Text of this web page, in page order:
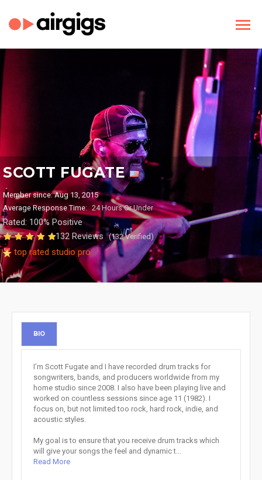
SCOTT FUGATE
Member since: Aug 13, 2015
Average Response Time: 24 Hours Or Under
Rated: 100% Positive
132 Reviews
(132 Verified)
top rated studio pro
BIO
I’m Scott Fugate and I have recorded drum tracks for
songwriters, bands, and producers worldwide from my
home studio since 2008. I also have been playing live and
worked on countless sessions since age 11 (1982). I
focus on, but not limited too rock, hard rock, indie, and
acoustic styles.
My goal is to ensure that you receive drum tracks which
will give your songs the feel and dynamic t...
Read More